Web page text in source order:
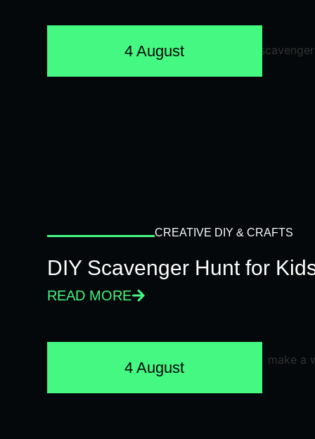
4 August
CREATIVE DIY & CRAFTS
DIY Scavenger Hunt for
READ MORE
4 August